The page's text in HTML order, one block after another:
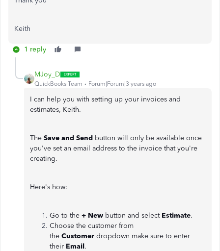
Keith
1 reply
MJoy_D
QuickBooks Team Forum|Forum|3 years ago
I can help you with setting up your invoices and
estimates, Keith.
The Save and Send button will only be available once
you've set an email address to the invoice that you're
creating.
Here's how:
Go to the + New button and select Estimate.
Choose the customer from
the Customer dropdown make sure to enter
their Email.